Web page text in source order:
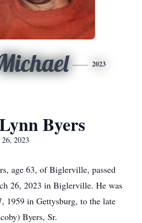
2023
Byers
2023
age 63, of Biglerville, passed
26, 2023 in Biglerville. He was
1959 in Gettysburg, to the late
Byers, Sr.